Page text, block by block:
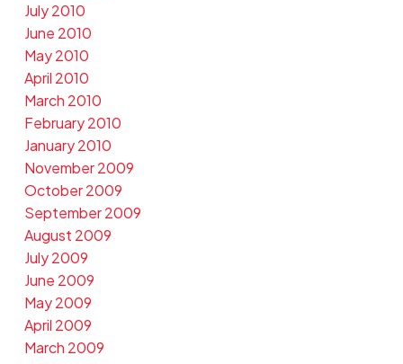
July 2010
June 2010
May 2010
April 2010
March 2010
February 2010
January 2010
November 2009
October 2009
September 2009
August 2009
July 2009
June 2009
May 2009
April 2009
March 2009